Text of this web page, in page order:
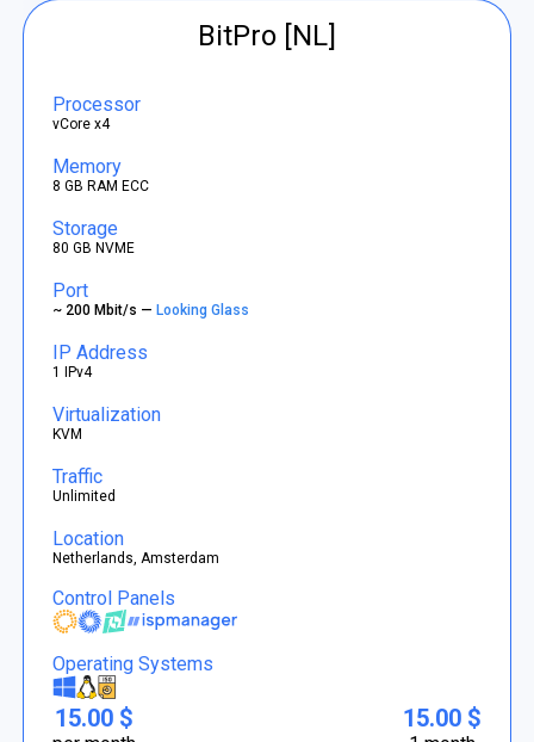
BitPro [NL]
Processor
vCore x4
Memory
8 GB RAM ECC
Storage
80 GB NVME
Port
~ 200 Mbit/s —Looking Glass
IP Address
1 IPv4
Virtualization
KVM
Traffic
Unlimited
Location
Netherlands, Amsterdam
Control Panels
Operating Systems
15.00 $ 15.00 $